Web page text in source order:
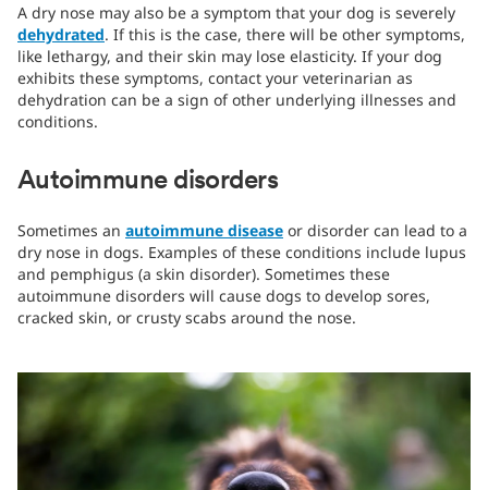
A dry nose may also be a symptom that your dog is severely
dehydrated. If this is the case, there will be other symptoms,
like lethargy, and their skin may lose elasticity. If your dog
exhibits these symptoms, contact your veterinarian as
dehydration can be a sign of other underlying illnesses and
conditions.
Autoimmune disorders
Sometimes an autoimmune disease or disorder can lead to a
dry nose in dogs. Examples of these conditions include lupus
and pemphigus (a skin disorder). Sometimes these
autoimmune disorders will cause dogs to develop sores,
cracked skin, or crusty scabs around the nose.